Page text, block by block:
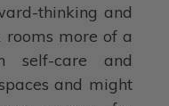
thinking and
more of a
self-care and
and might